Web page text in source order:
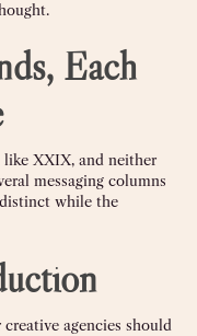
Each
like XXIX, and neither
messaging columns
distinct while the
agencies should